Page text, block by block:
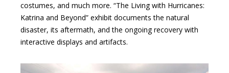
costumes, and much more. “The Living with Hurricanes:
Katrina and Beyond” exhibit documents the natural
disaster, its aftermath, and the ongoing recovery with
interactive displays and artifacts.